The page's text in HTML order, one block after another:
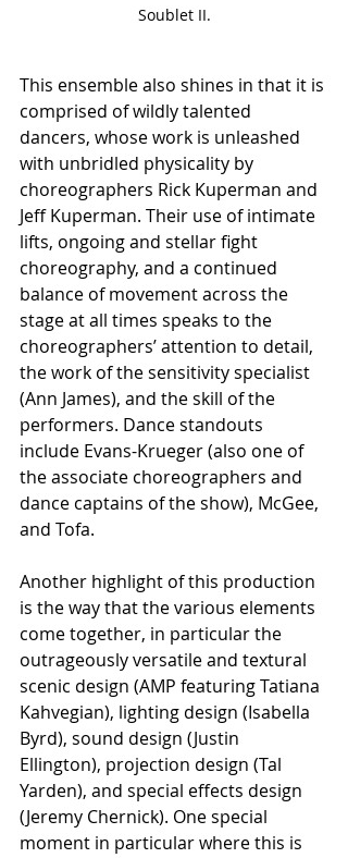
Soublet II.
This ensemble also shines in that it is
comprised of wildly talented
dancers, whose work is unleashed
with unbridled physicality by
choreographers Rick Kuperman and
Jeff Kuperman. Their use of intimate
lifts, ongoing and stellar fight
choreography, and a continued
balance of movement across the
stage at all times speaks to the
choreographers’ attention to detail,
the work of the sensitivity specialist
(Ann James), and the skill of the
performers. Dance standouts
include Evans-Krueger (also one of
the associate choreographers and
dance captains of the show), McGee,
and Tofa.
Another highlight of this production
is the way that the various elements
come together, in particular the
outrageously versatile and textural
scenic design (AMP featuring Tatiana
Kahvegian), lighting design (Isabella
Byrd), sound design (Justin
Ellington), projection design (Tal
Yarden), and special effects design
(Jeremy Chernick). One special
moment in particular where this is